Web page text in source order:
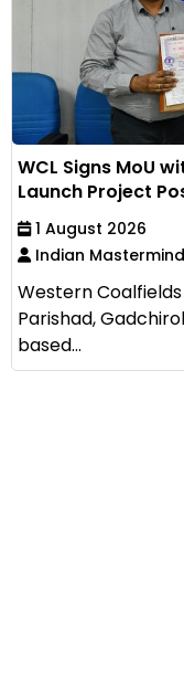
WCL Signs MoU
Launch Project
1 August 2026
Indian
Western
Parishad,
based...